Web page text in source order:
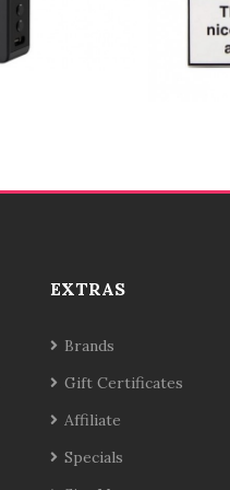
EXTRAS
Brands
Gift Certificates
Affiliate
Specials